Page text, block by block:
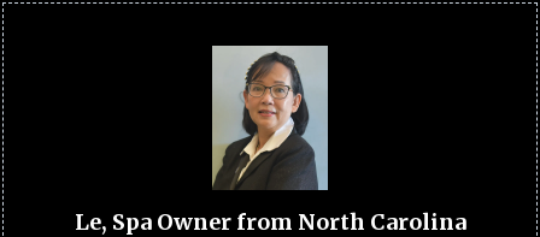
Le, Spa Owner from North Carolina